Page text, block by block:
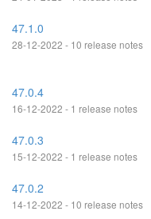
47.1.0
28-12-2022 - 10 release notes
47.0.4
16-12-2022 - 1 release notes
47.0.3
15-12-2022 - 1 release notes
47.0.2
14-12-2022 - 10 release notes